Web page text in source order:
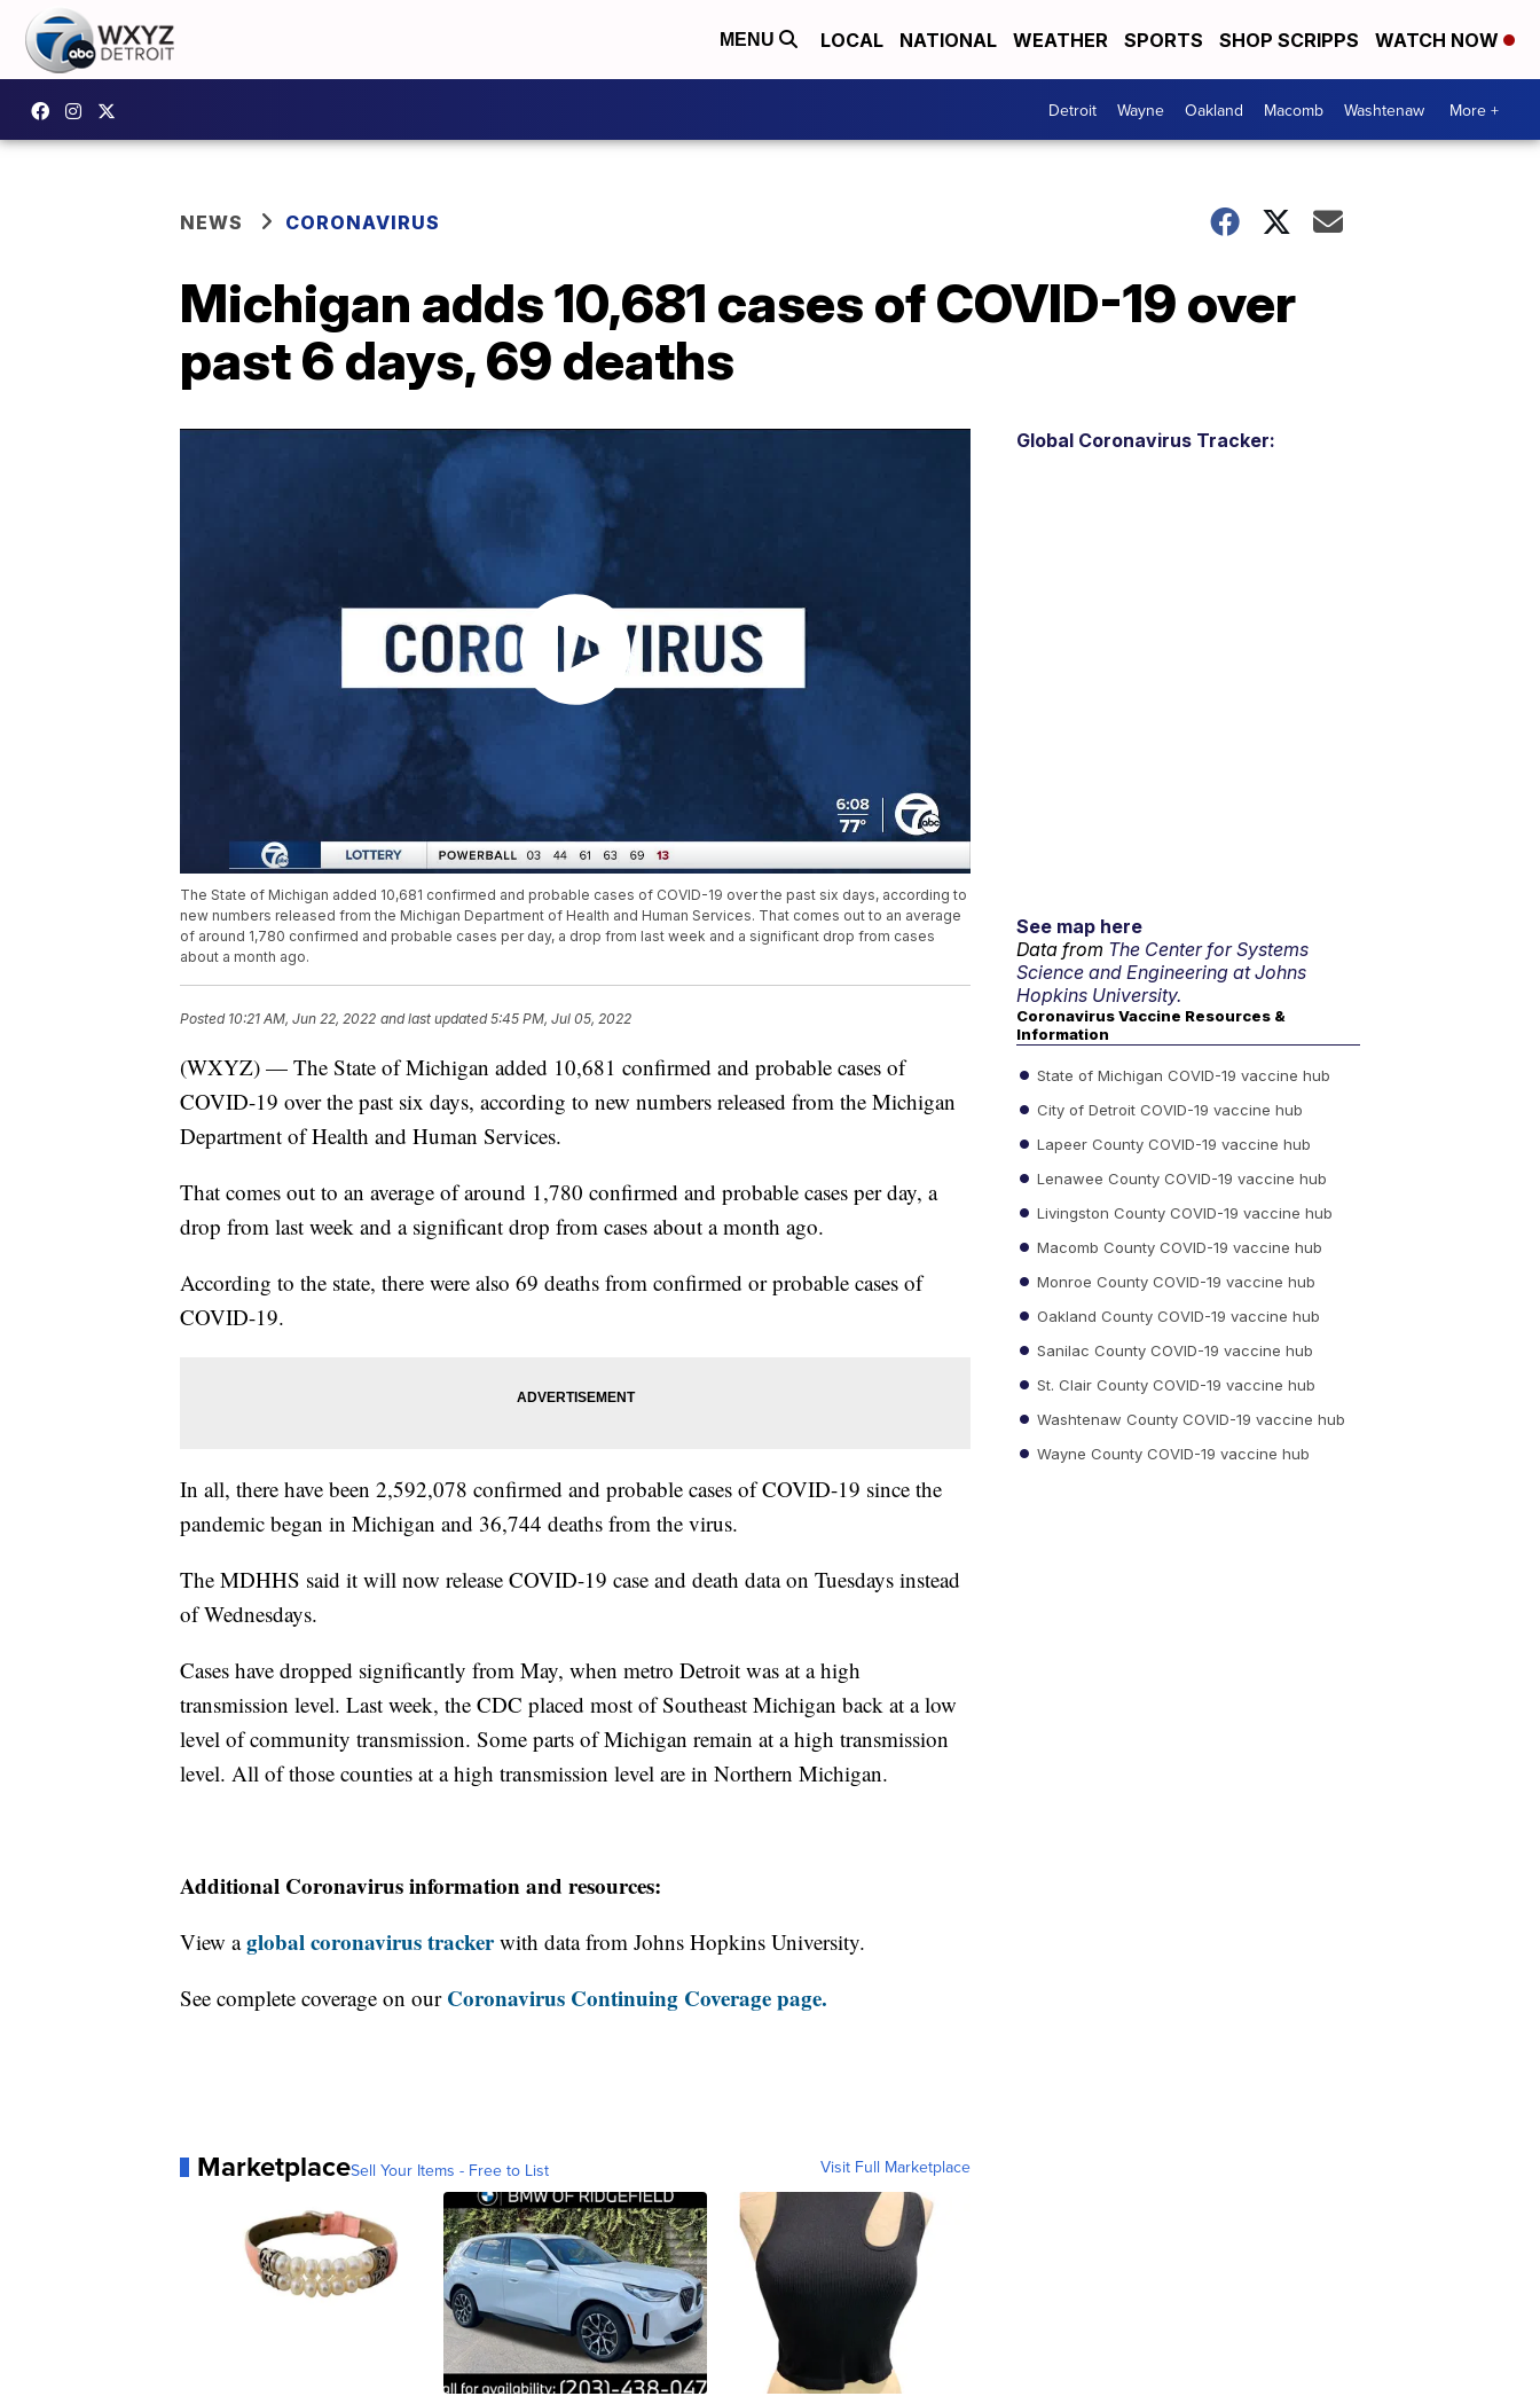
MENU LOCAL NATIONAL WEATHER SPORTS SHOP SCRIPPS WATCH NOW
Detroit Wayne Oakland Macomb Washtenaw More +
NEWS CORONAVIRUS
Michigan adds 10,681 cases of COVID-19 over
past 6 days, 69 deaths
The State of Michigan added 10,681 confirmed and probable cases of COVID-19 over the past six days, according to
new numbers released from the Michigan Department of Health and Human Services. That comes out to an average
of around 1,780 confirmed and probable cases per day, a drop from last week and a significant drop from cases
about a month ago.
Posted 10:21 AM, Jun 22, 2022 and last updated 5:45 PM, Jul 05, 2022
(WXYZ) — The State of Michigan added 10,681 confirmed and probable cases of
COVID-19 over the past six days, according to new numbers released from the Michigan
Department of Health and Human Services.
That comes out to an average of around 1,780 confirmed and probable cases per day, a
drop from last week and a significant drop from cases about a month ago.
According to the state, there were also 69 deaths from confirmed or probable cases of
COVID-19.
In all, there have been 2,592,078 confirmed and probable cases of COVID-19 since the
pandemic began in Michigan and 36,744 deaths from the virus.
The MDHHS said it will now release COVID-19 case and death data on Tuesdays instead
of Wednesdays.
Cases have dropped significantly from May, when metro Detroit was at a high
transmission level. Last week, the CDC placed most of Southeast Michigan back at a low
level of community transmission. Some parts of Michigan remain at a high transmission
level. All of those counties at a high transmission level are in Northern Michigan.
Additional Coronavirus information and resources:
View aglobal coronavirus trackerwith data from Johns Hopkins University.
See complete coverage on our Coronavirus Continuing Coverage page.
MarketplaceSell Your Items - Free to List Visit Full Marketplace
Global Coronavirus Tracker:
See map here
Data from The Center for Systems
Science and Engineering at Johns
Hopkins University.
Coronavirus Vaccine Resources &
Information
State of Michigan COVID-19 vaccine hub
City of Detroit COVID-19 vaccine hub
Lapeer County COVID-19 vaccine hub
Lenawee County COVID-19 vaccine hub
Livingston County COVID-19 vaccine hub
Macomb County COVID-19 vaccine hub
Monroe County COVID-19 vaccine hub
Oakland County COVID-19 vaccine hub
Sanilac County COVID-19 vaccine hub
St. Clair County COVID-19 vaccine hub
Washtenaw County COVID-19 vaccine hub
Wayne County COVID-19 vaccine hub